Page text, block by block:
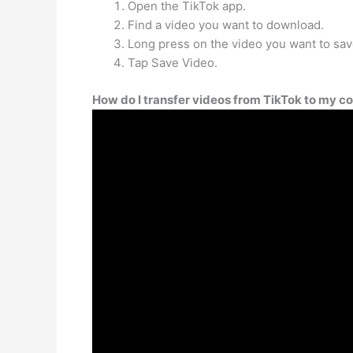
Open the TikTok app.
Find a video you want to download.
Long press on the video you want to
Tap Save Video.
How do I transfer videos from TikTok to my